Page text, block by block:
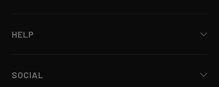
HELP
SOCIAL